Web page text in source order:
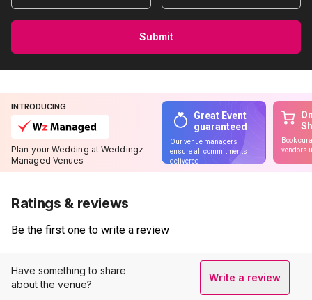
Submit
INTRODUCING
Plan your Wedding at Weddingz
Managed Venues
Great Event
guaranteed
Our venue managers
ensure all commitments
delivered
Book
vendors
Ratings & reviews
Be the first one to write a review
Have something to share
about the venue?
Write a review